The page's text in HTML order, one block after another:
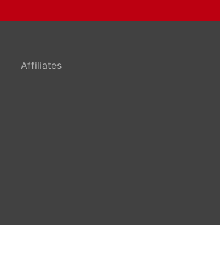
Affiliates